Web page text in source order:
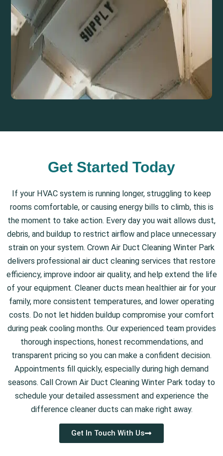
Get Started Today
If your HVAC system is running longer, struggling to keep
rooms comfortable, or causing energy bills to climb, this is
the moment to take action. Every day you wait allows dust,
debris, and buildup to restrict airflow and place unnecessary
strain on your system. Crown Air Duct Cleaning Winter Park
delivers professional air duct cleaning services that restore
efficiency, improve indoor air quality, and help extend the life
of your equipment. Cleaner ducts mean healthier air for your
family, more consistent temperatures, and lower operating
costs. Do not let hidden buildup compromise your comfort
during peak cooling months. Our experienced team provides
thorough inspections, honest recommendations, and
transparent pricing so you can make a confident decision.
Appointments fill quickly, especially during high demand
seasons. Call Crown Air Duct Cleaning Winter Park today to
schedule your detailed assessment and experience the
difference cleaner ducts can make right away.
Get In Touch With Us